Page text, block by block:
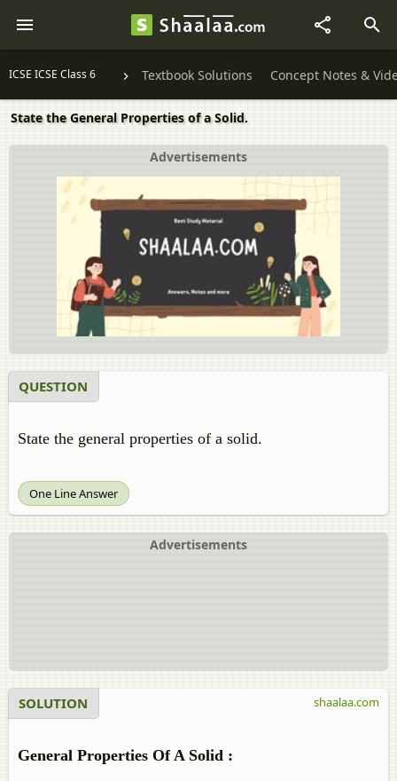
ICSE ICSE Class 6 Textbook Solutions Concept Notes &
State the General Properties of a Solid.
Advertisements
QUESTION
State the general properties of a solid.
One Line Answer
Advertisements
SOLUTION
General Properties Of A Solid :
shaalaa.com